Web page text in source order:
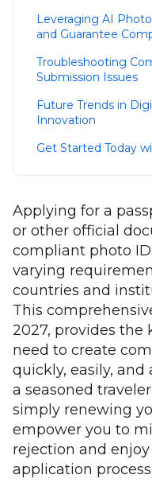
Leveraging AI
and Guarantee
Troubleshooting
Submission Issues
Future Trends in
Innovation
Get Started Today
Applying for a
or other official
compliant photo
varying
countries and
This
2027, provides the
need to create
quickly, easily,
a seasoned
simply renewing
empower you to
rejection and
application process.